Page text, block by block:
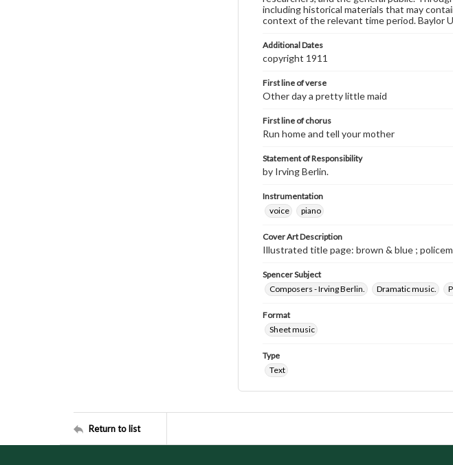
including historical materials that may
context of the relevant time period. Baylor
Additional Dates
copyright 1911
First line of verse
Other day a pretty little maid
First line of chorus
Run home and tell your mother
Statement of Responsibility
by Irving Berlin.
Instrumentation
voice
piano
Cover Art Description
Illustrated title page: brown & blue ;
Spencer Subject
Composers - Irving Berlin.
Dramatic music.
Format
Sheet music
Type
Text
Return to list